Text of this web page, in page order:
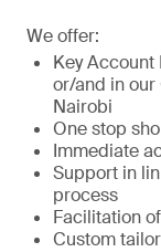
We offer:
Key
or/and in
Nairobi
One stop
Immediate
Support in
process
Facilitation
Custom